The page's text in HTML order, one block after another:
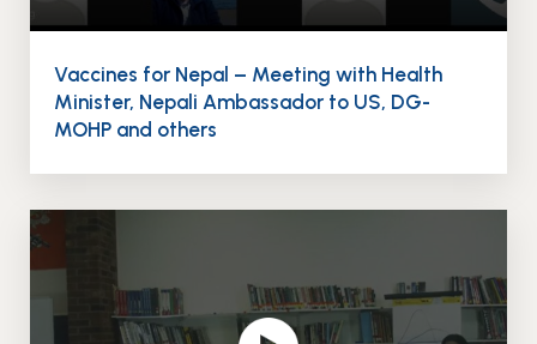
Vaccines for Nepal – Meeting with Health
Minister, Nepali Ambassador to US, DG-
MOHP and others